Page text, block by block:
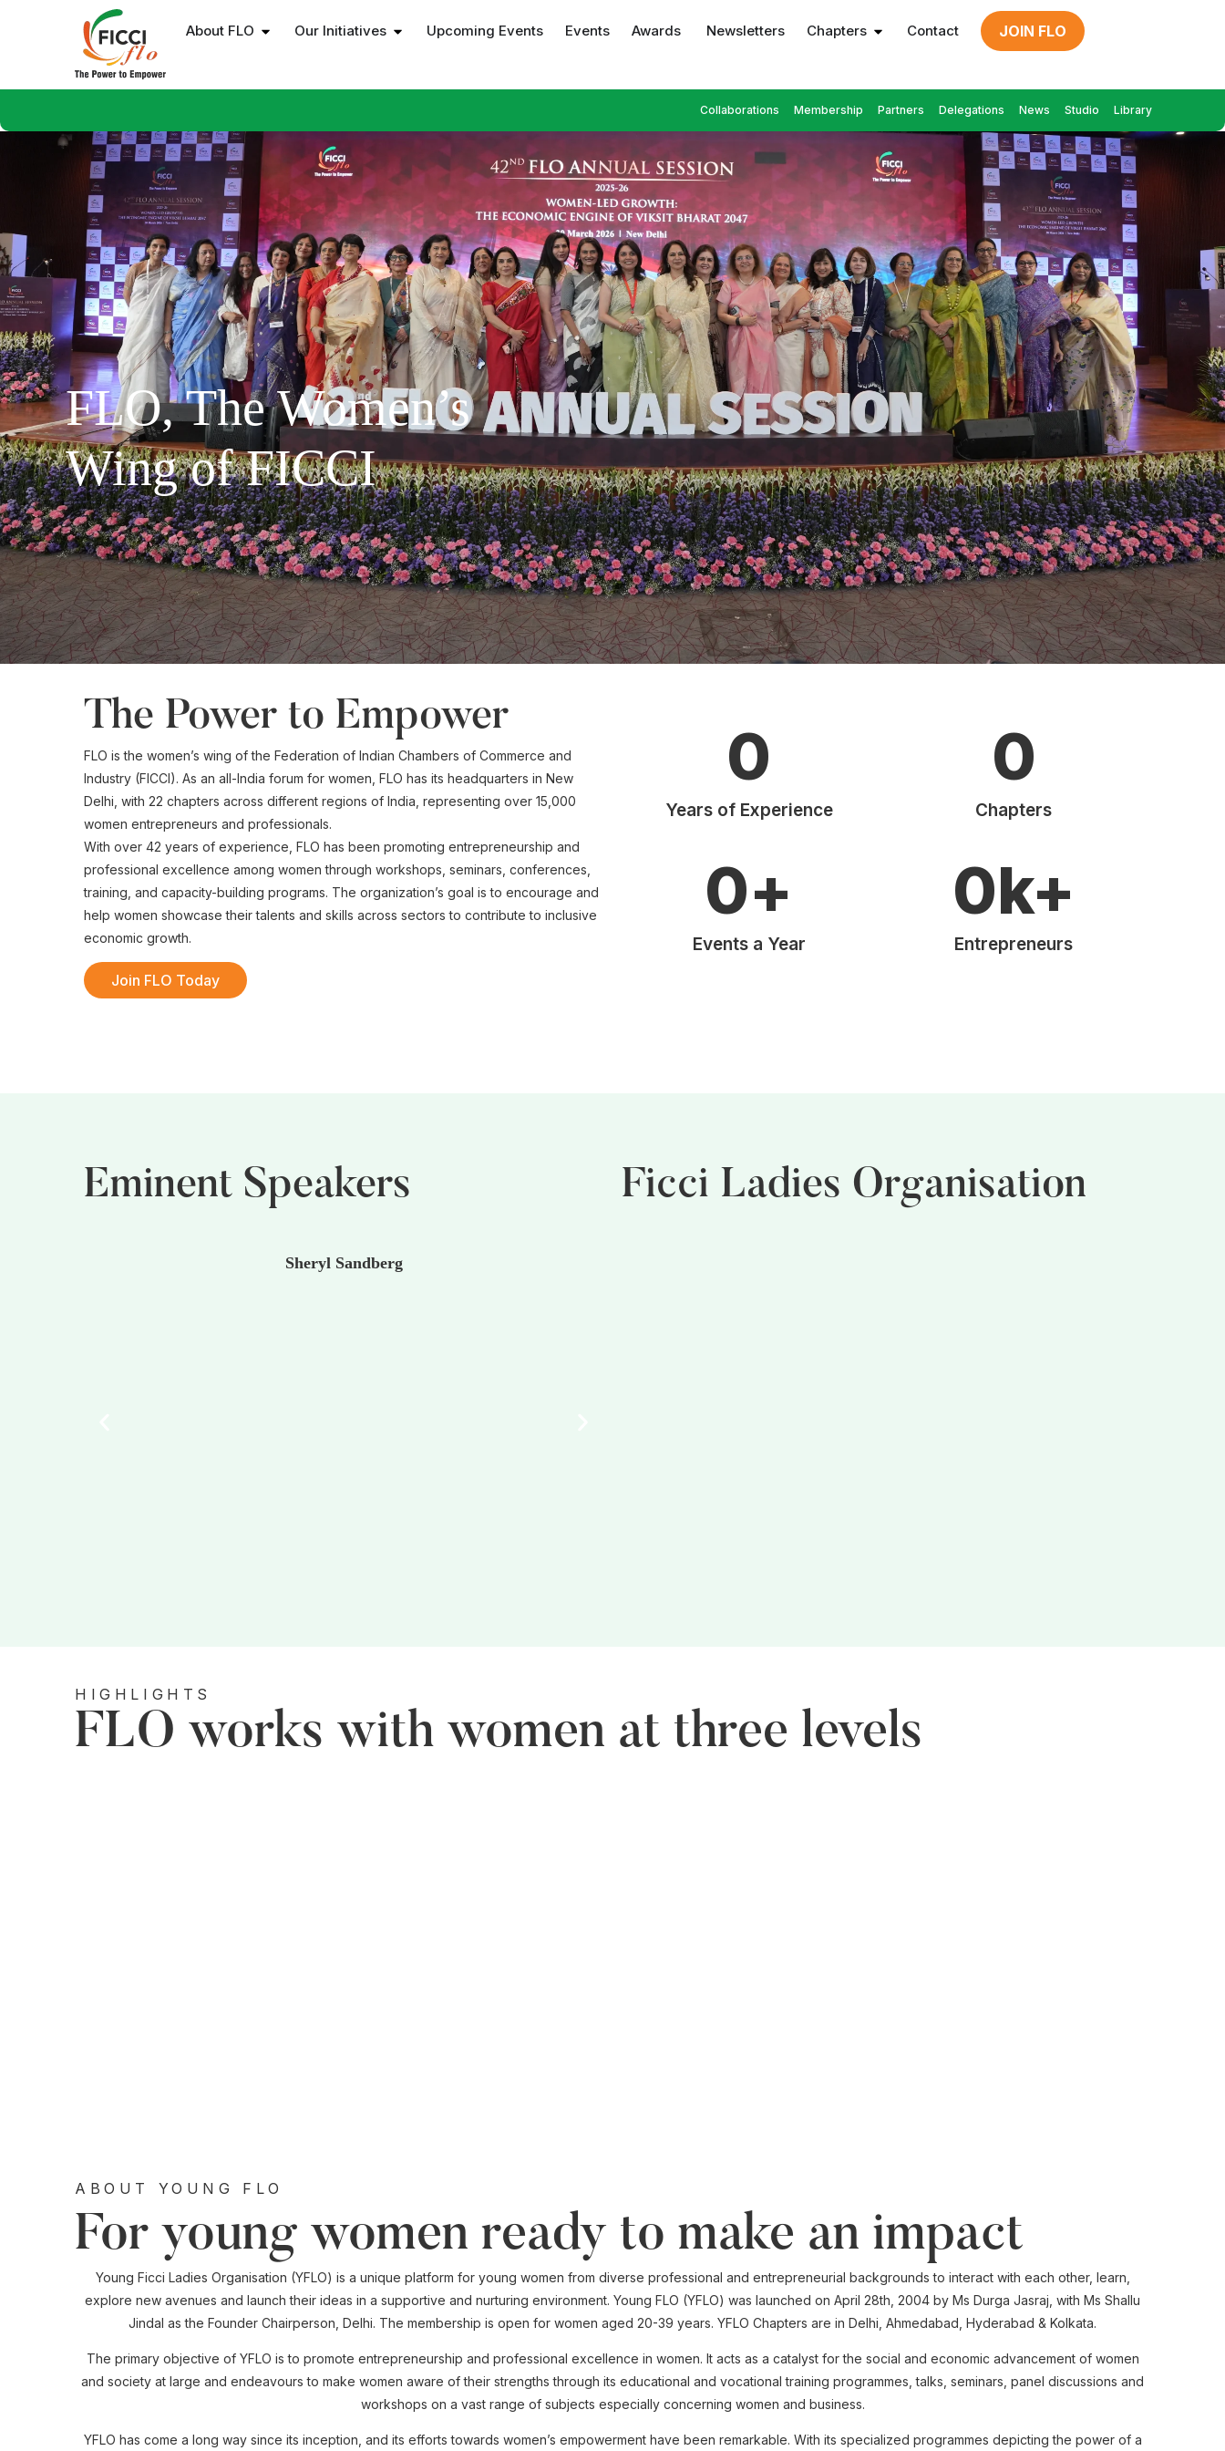
About FLO Our Initiatives Upcoming Events Events Awards Newsletters Chapters Contact JOIN FLO
Collaborations Membership Partners Delegations News Studio Library
FLO, The Women’s
Wing of FICCI
The Power to Empower
FLO is the women’s wing of the Federation of Indian Chambers of Commerce and
Industry (FICCI). As an all-India forum for women, FLO has its headquarters in New
Delhi, with 22 chapters across different regions of India, representing over 15,000
women entrepreneurs and professionals.
With over 42 years of experience, FLO has been promoting entrepreneurship and
professional excellence among women through workshops, seminars, conferences,
training, and capacity-building programs. The organization’s goal is to encourage and
help women showcase their talents and skills across sectors to contribute to inclusive
economic growth.
Join FLO Today
Years of Experience
0
Chapters
0
Events a Year
0+
Entrepreneurs
0k+
Eminent Speakers
Sheryl Sandberg
Ficci Ladies Organisation
HIGHLIGHTS
FLO works with women at three levels
ABOUT YOUNG FLO
For young women ready to make an impact
Young Ficci Ladies Organisation (YFLO) is a unique platform for young women from diverse professional and entrepreneurial backgrounds to interact with each other, learn,
explore new avenues and launch their ideas in a supportive and nurturing environment. Young FLO (YFLO) was launched on April 28th, 2004 by Ms Durga Jasraj, with Ms Shallu
Jindal as the Founder Chairperson, Delhi. The membership is open for women aged 20-39 years. YFLO Chapters are in Delhi, Ahmedabad, Hyderabad & Kolkata.
The primary objective of YFLO is to promote entrepreneurship and professional excellence in women. It acts as a catalyst for the social and economic advancement of women
and society at large and endeavours to make women aware of their strengths through its educational and vocational training programmes, talks, seminars, panel discussions and
workshops on a vast range of subjects especially concerning women and business.
YFLO has come a long way since its inception, and its efforts towards women’s empowerment have been remarkable. With its specialized programmes depicting the power of a